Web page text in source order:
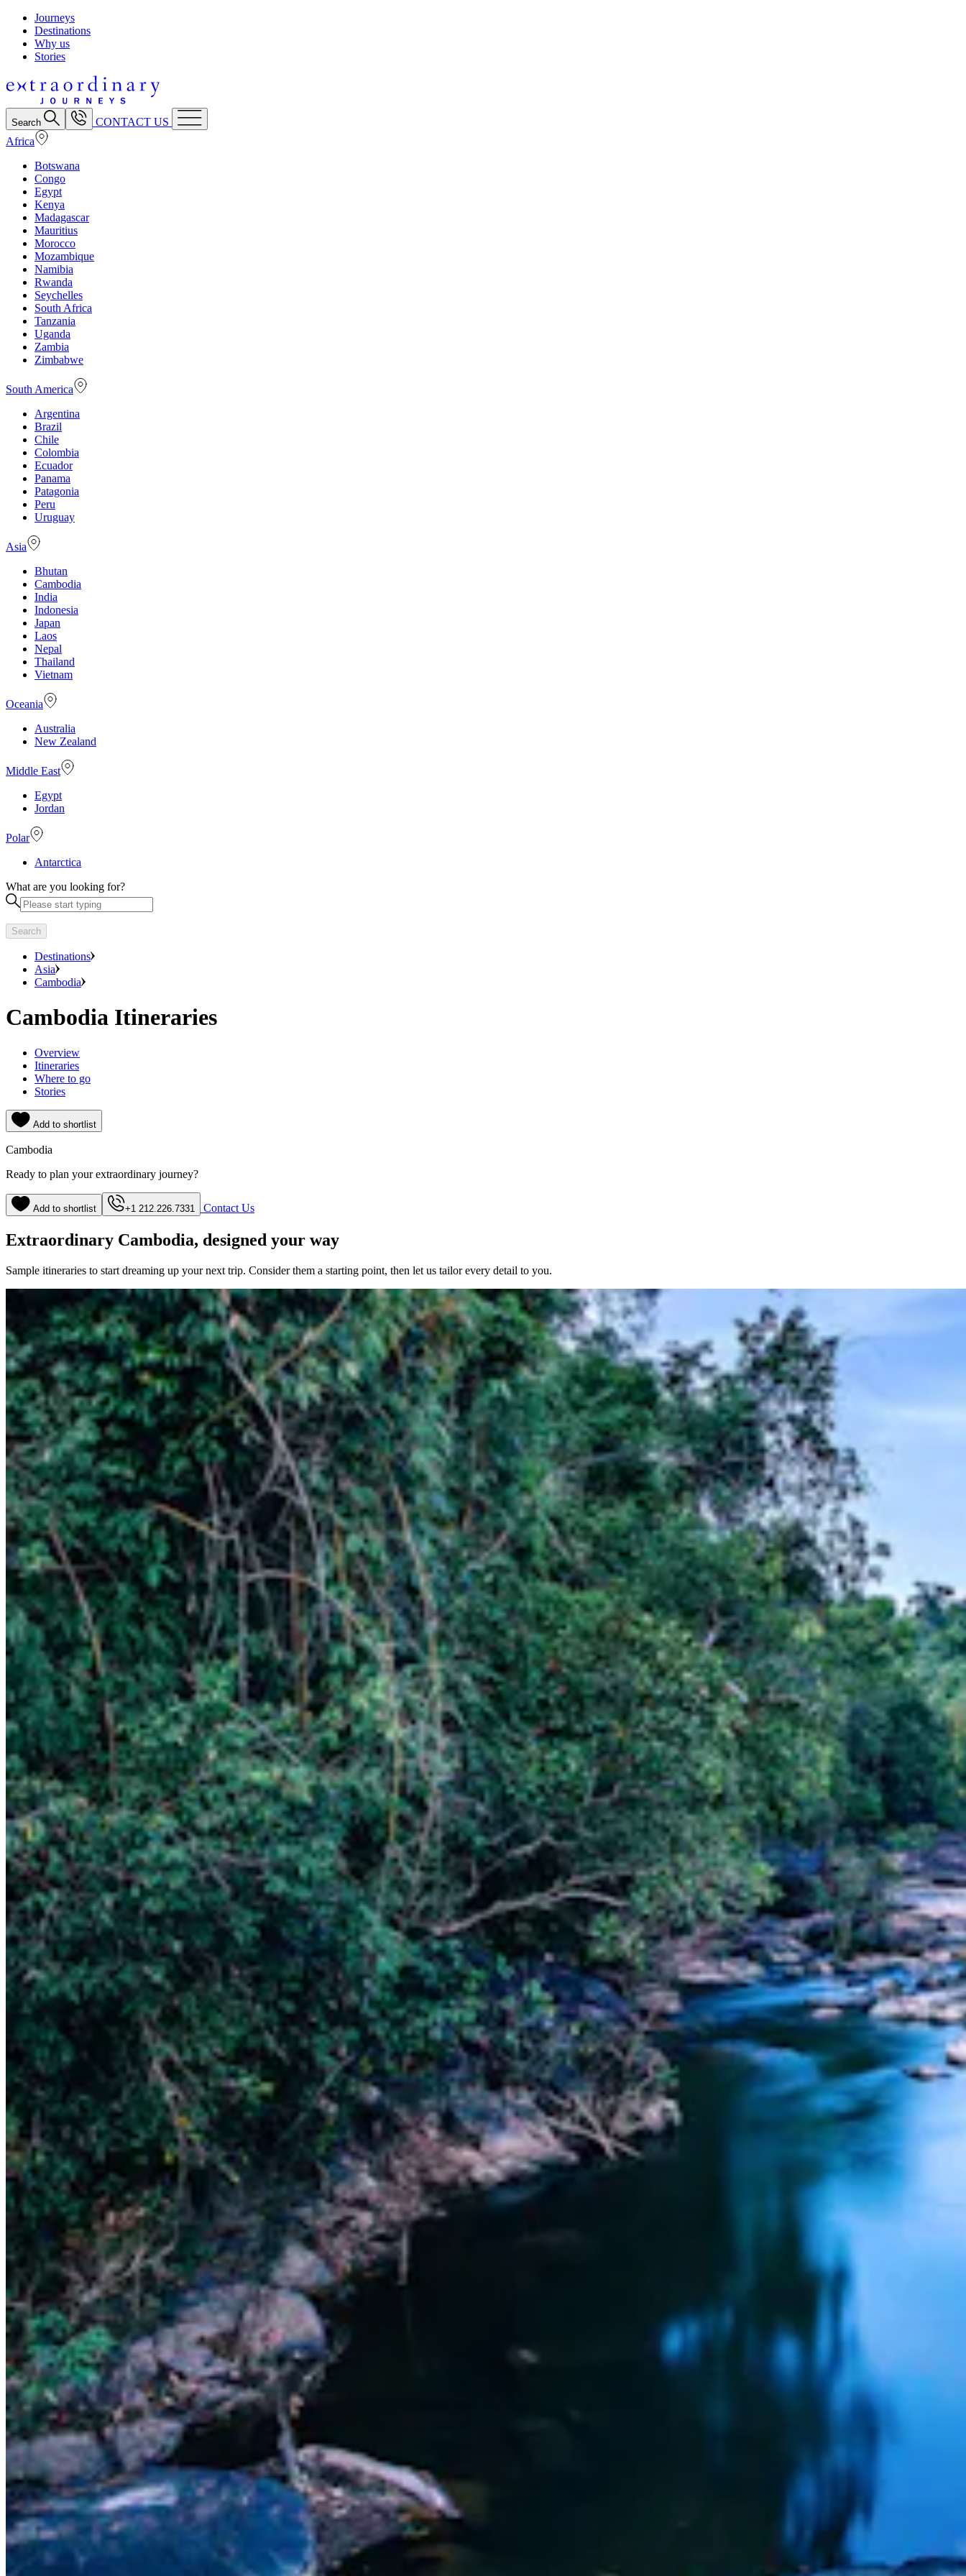
Journeys
Destinations
Why us
Stories
Search
CONTACT US
Africa
Botswana
Congo
Egypt
Kenya
Madagascar
Mauritius
Morocco
Mozambique
Namibia
Rwanda
Seychelles
South Africa
Tanzania
Uganda
Zambia
Zimbabwe
South America
Argentina
Brazil
Chile
Colombia
Ecuador
Panama
Patagonia
Peru
Uruguay
Asia
Bhutan
Cambodia
India
Indonesia
Japan
Laos
Nepal
Thailand
Vietnam
Oceania
Australia
New Zealand
Middle East
Egypt
Jordan
Polar
Antarctica
What are you looking for?
Search
Destinations
Asia
Cambodia
Cambodia Itineraries
Overview
Itineraries
Where to go
Stories
Add to shortlist
Cambodia
Ready to plan your extraordinary journey?
Add to shortlist +1 212.226.7331 Contact Us
Extraordinary Cambodia, designed your way
Sample itineraries to start dreaming up your next trip. Consider them a starting point, then let us tailor every detail to you.